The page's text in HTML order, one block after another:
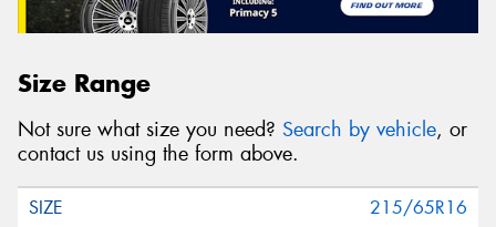
Size Range
Not sure what size you need? Search by vehicle, or
contact us using the form above.
215/65R16